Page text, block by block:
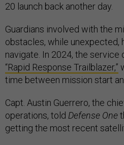
20 launch back another day.
Guardians involved with the
obstacles, while unexpected,
navigate. In 2024, the
“Rapid Response Trailblazer,”
time between mission start
Capt. Austin Guerrero, the
operations, told Defense One
getting the most recent